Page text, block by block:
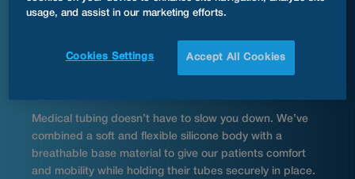
Simply clean the desired skin area, apply the CINCH
®
helps prevent medical tubing from becoming
Medical tubing doesn’t have to slow you down. We’ve
combined a soft and flexible silicone body with a
breathable base material to give our patients comfort
and mobility while holding their tubes securely in place.
usage, and assist in our marketing efforts.
Accept All Cookies
Cookies Settings